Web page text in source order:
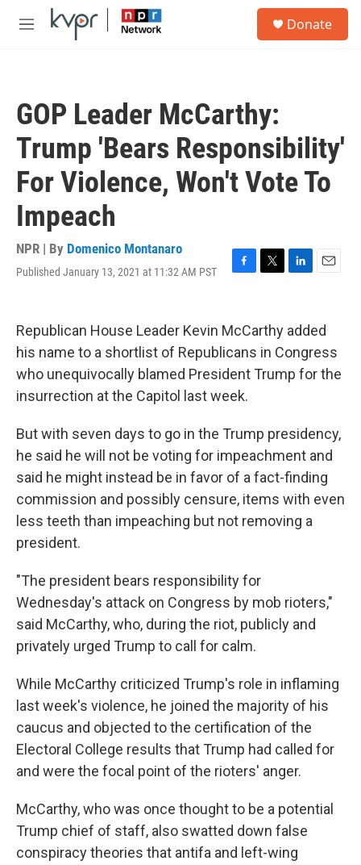
Skip to main content
M
Donate
GOP Leader McCarthy:
Trump 'Bears Responsibility'
For Violence, Won't Vote To
Impeach
NPR | By Domenico Montanaro
Published January 13, 2021 at 11:32 AM PST
F
e
b
o
k
T
t
e
r
L
e
d
n
E
l
Republican House Leader Kevin McCarthy added
his name to a shortlist of Republicans in Congress
who unequivocally blamed President Trump for the
insurrection at the Capitol last week.
But with seven days to go in the Trump presidency,
he said he will not be voting for impeachment and
said he might instead be in favor of a fact-finding
commission and possibly censure, items with even
less teeth than impeaching but not removing a
president.
"The president bears responsibility for
Wednesday's attack on Congress by mob rioters,"
said McCarthy, who, during the riot, publicly and
privately urged Trump to call for calm.
While McCarthy criticized Trump's role in inflaming
last week's violence, he joined the majority of his
caucus and objected to the certification of the
Electoral College results that Trump had called for
and were the focal point of the rioters' anger.
McCarthy, who was once thought to be a potential
Trump chief of staff, also swatted down false
conspiracy theories that antifa and left-wing